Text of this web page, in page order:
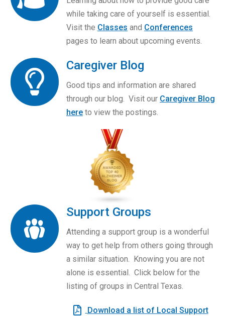
while taking care of yourself is essential.
Visit the Classes and Conferences
pages to learn about upcoming events.
Caregiver Blog
Good tips and information are shared
through our blog. Visit our Caregiver Blog
here to view the postings.
Support Groups
Attending a support group is a wonderful
way to get help from others going through
a similar situation. Knowing you are not
alone is essential. Click below for the
listing of groups in Central Texas.
Download a list of Local Support